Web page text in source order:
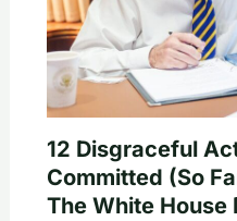
12 Disgraceful
Committed (So
The White House